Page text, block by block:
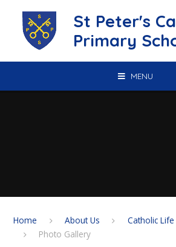
St Peter's
Primary
MENU
Home About Us Catholic Life
Photo Gallery